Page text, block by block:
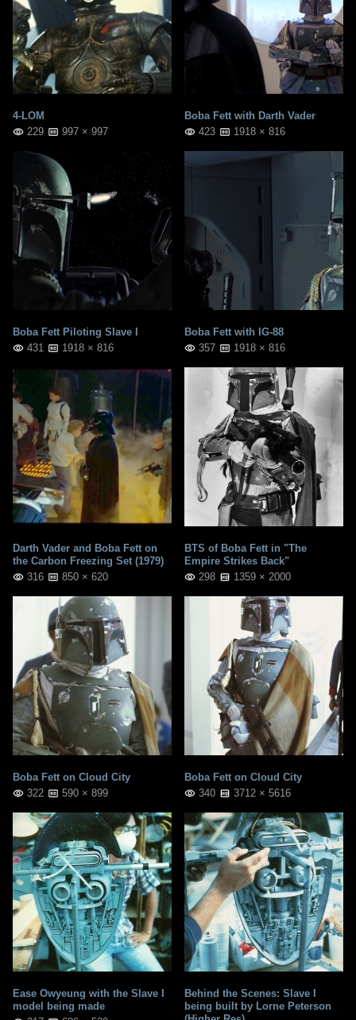
4-LOM
229
997 × 997
Boba Fett with Darth Vader
423
1918 × 816
Boba Fett Piloting Slave I
431
1918 × 816
Boba Fett with IG-88
357
1918 × 816
Darth Vader and Boba Fett on
the Carbon Freezing Set (1979)
316
850 × 620
BTS of Boba Fett in "The
Empire Strikes Back"
298
1359 × 2000
Boba Fett on Cloud City
322
590 × 899
Boba Fett on Cloud City
340
3712 × 5616
Ease Owyeung with the Slave I
model being made
Behind the Scenes: Slave I
being built by Lorne Peterson